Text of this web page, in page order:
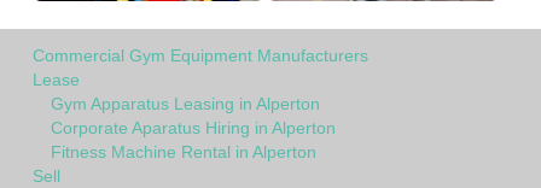
Commercial Gym Equipment Manufacturers
Lease
Gym Apparatus Leasing in Alperton
Corporate Aparatus Hiring in Alperton
Fitness Machine Rental in Alperton
Sell